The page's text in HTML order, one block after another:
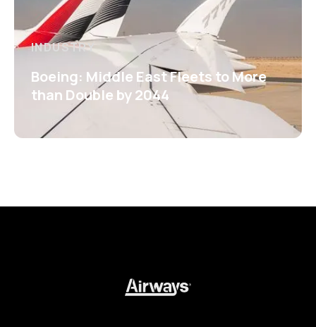
INDUSTRY
Boeing: Middle East Fleets to More
than Double by 2044